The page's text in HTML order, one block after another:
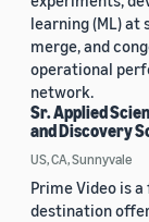
learning (ML)
merge, and
operational
network.
Sr. Applied
and Discovery
US, CA, Sunnyvale
Prime Video is
destination